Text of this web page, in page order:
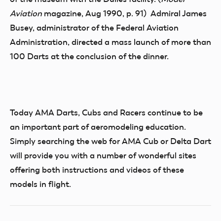
Aviation magazine, Aug 1990, p. 91) Admiral James
Busey, administrator of the Federal Aviation
Administration, directed a mass launch of more than
100 Darts at the conclusion of the dinner.
Today AMA Darts, Cubs and Racers continue to be
an important part of aeromodeling education.
Simply searching the web for AMA Cub or Delta Dart
will provide you with a number of wonderful sites
offering both instructions and videos of these
models in flight.